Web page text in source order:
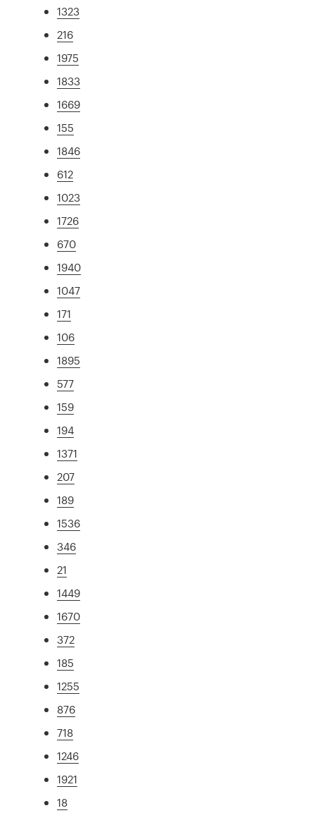
1323
216
1975
1833
1669
155
1846
612
1023
1726
670
1940
1047
171
106
1895
577
159
194
1371
207
189
1536
346
21
1449
1670
372
185
1255
876
718
1246
1921
18